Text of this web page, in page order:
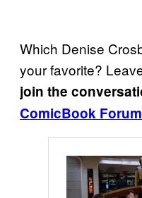
Which Denise
your favorite?
join the
ComicBook Forum